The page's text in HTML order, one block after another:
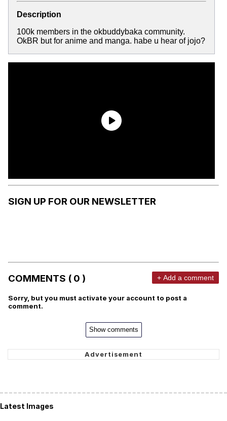
Description
100k members in the okbuddybaka community.
OkBR but for anime and manga. habe u hear of jojo?
SIGN UP FOR OUR NEWSLETTER
COMMENTS ( 0 ) + Add a comment
Sorry, but you must activate your account to post a
comment.
Show comments
Latest Images